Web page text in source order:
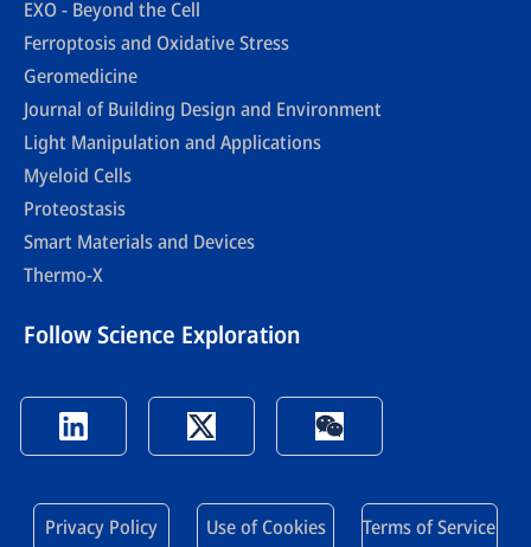
EXO - Beyond the Cell
Ferroptosis and Oxidative Stress
Geromedicine
Journal of Building Design and Environment
Light Manipulation and Applications
Myeloid Cells
Proteostasis
Smart Materials and Devices
Thermo-X
Follow Science Exploration
Privacy Policy Use of Cookies Terms of Service